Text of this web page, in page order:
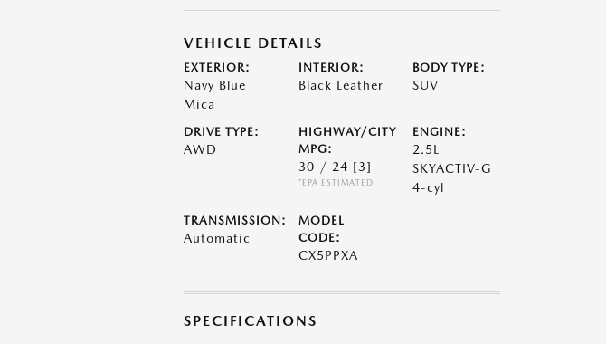
VEHICLE DETAILS
EXTERIOR:
Navy Blue
Mica
INTERIOR:
Black Leather
BODY TYPE:
SUV
DRIVE TYPE:
AWD
HIGHWAY/CITY
MPG:
30 / 24 [3]
*EPA ESTIMATED
ENGINE:
2.5L
SKYACTIV-G
4-cyl
TRANSMISSION:
Automatic
MODEL
CODE:
CX5PPXA
SPECIFICATIONS